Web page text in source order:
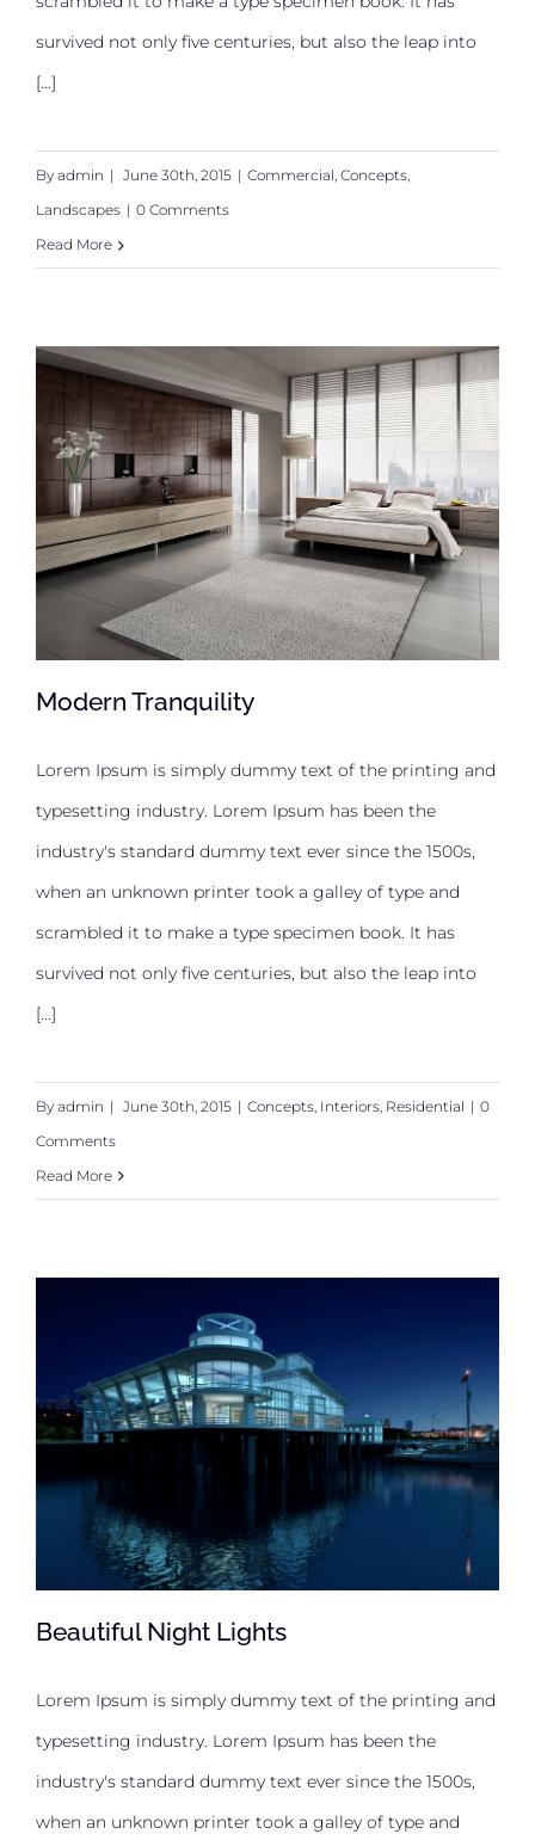
survived not only five centuries, but also the leap into
[...]
By admin | June 30th, 2015 | Commercial, Concepts,
Landscapes | 0 Comments
Read More
Modern Tranquility
Modern Tranquility
Lorem Ipsum is simply dummy text of the printing and
typesetting industry. Lorem Ipsum has been the
industry's standard dummy text ever since the 1500s,
when an unknown printer took a galley of type and
scrambled it to make a type specimen book. It has
survived not only five centuries, but also the leap into
[...]
By admin | June 30th, 2015 | Concepts Interiors Residential | 0
Comments
Read More
Beautiful Night Lights
Beautiful Night Lights
Lorem Ipsum is simply dummy text of the printing and
typesetting industry. Lorem Ipsum has been the
industry's standard dummy text ever since the 1500s,
when an unknown printer took a galley of type and